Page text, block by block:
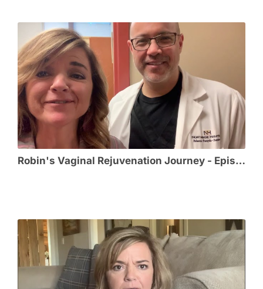
Robin's Vaginal Rejuvenation Journey - Episode 6 - Thrilled with her VR Results